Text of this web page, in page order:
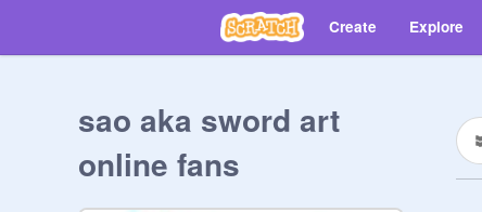
Create Explore
sao aka sword art
online fans